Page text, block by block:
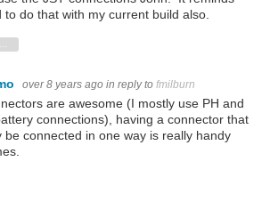
to do that with my current build also.
Sign in to reply
over 8 years ago in reply to fmilburn
are awesome (I mostly use PH and
connections), having a connector that
be connected in one way is really handy